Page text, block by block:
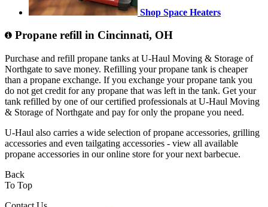
Shop Space Heaters
Propane refill in Cincinnati, OH
Purchase and refill propane tanks at U-Haul Moving & Storage of
Northgate to save money. Refilling your propane tank is cheaper
than a propane exchange. If you exchange your propane tank you
do not get credit for any propane that was left in the tank. Get your
tank refilled by one of our certified professionals at U-Haul Moving
& Storage of Northgate and pay for only the propane you need.
U-Haul also carries a wide selection of propane accessories, grilling
accessories and even tailgating accessories - view all available
propane accessories in our online store for your next barbecue.
Back
To Top